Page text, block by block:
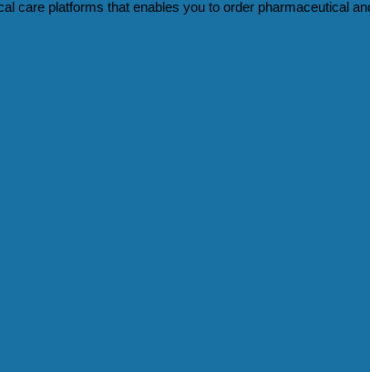
care platforms that enables you to order pharmaceutical